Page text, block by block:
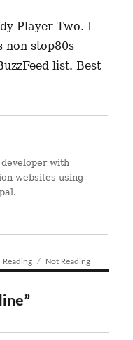
Player Two. I
non stop80s
list. Best
developer with
websites using
Categories
Reading Tags
Not Reading